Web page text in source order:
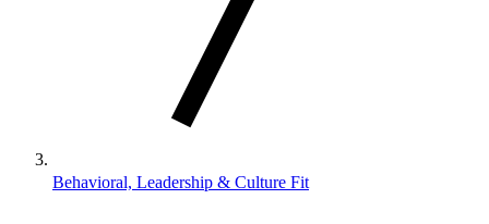
Behavioral, Leadership & Culture Fit